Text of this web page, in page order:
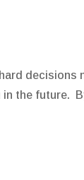
the future.